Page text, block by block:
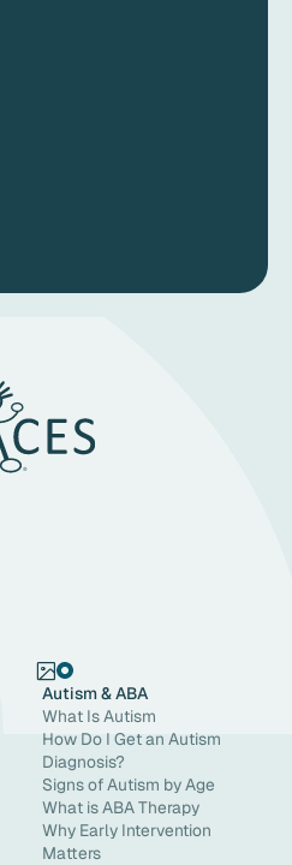
Autism & ABA
What Is Autism
How Do I Get an Autism
Diagnosis?
Signs of Autism by Age
What is ABA Therapy
Why Early Intervention
Matters